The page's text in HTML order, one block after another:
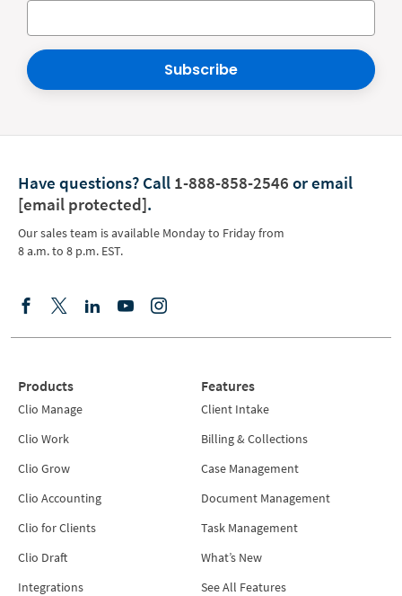
Subscribe
Have questions? Call 1-888-858-2546 or email
[email protected].
Our sales team is available Monday to Friday from
8 a.m. to 8 p.m. EST.
Products
Clio Manage
Clio Work
Clio Grow
Clio Accounting
Clio for Clients
Clio Draft
Integrations
Features
Client Intake
Billing & Collections
Case Management
Document Management
Task Management
What’s New
See All Features